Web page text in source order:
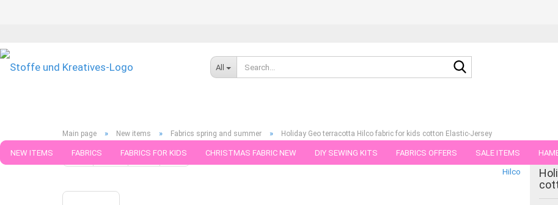
All
NEW ITEMS FABRICS FABRICS FOR KIDS CHRISTMAS FABRIC NEW DIY SEWING KITS FABRICS OFFERS SALE ITEMS
FABRICS IN PIECES OF 25
Main page » New items » Fabrics spring and summer » Holiday Geo terracotta Hilco fabric for kids cotton Elastic-Jersey
« first « back next » last »
Products in this category
Hilco